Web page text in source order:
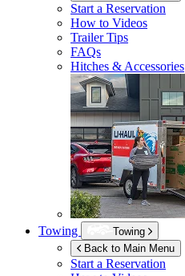
Start a Reservation
How to Videos
Trailer Tips
FAQs
Hitches & Accessories
Towing
Towing
Back to Main Menu
Start a Reservation